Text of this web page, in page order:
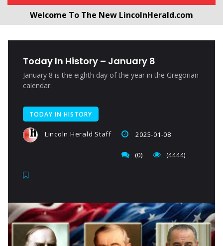
Welcome To The New LincolnHerald.com
Today In History – January 8
January 8 is the eighth day of the year in the Gregorian
calendar.
TODAY IN HISTORY
Lincoln Herald Staff 2025-01-08
(0) (4444)